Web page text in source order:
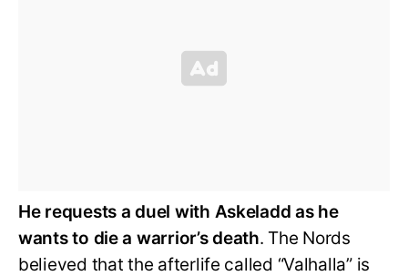
He requests a duel with Askeladd as he
wants to die a warrior’s death. The Nords
believed that the afterlife called “Valhalla” is